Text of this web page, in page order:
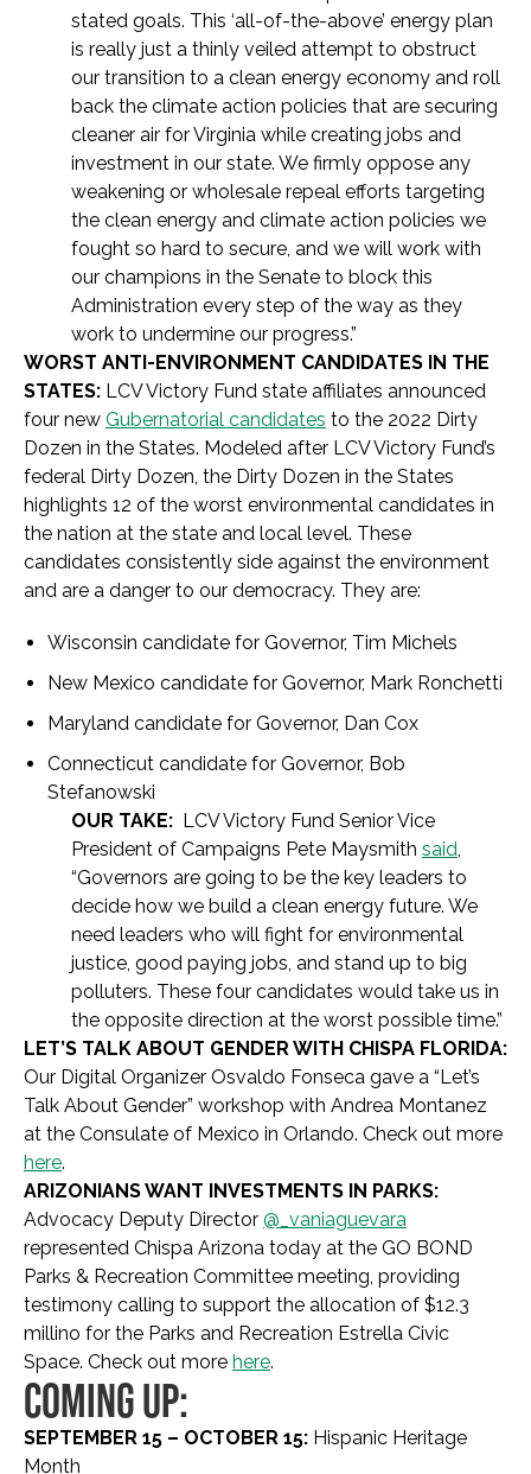
stated goals. This ‘all-of-the-above’ energy plan
is really just a thinly veiled attempt to obstruct
our transition to a clean energy economy and roll
back the climate action policies that are securing
cleaner air for Virginia while creating jobs and
investment in our state. We firmly oppose any
weakening or wholesale repeal efforts targeting
the clean energy and climate action policies we
fought so hard to secure, and we will work with
our champions in the Senate to block this
Administration every step of the way as they
work to undermine our progress.”
WORST ANTI-ENVIRONMENT CANDIDATES IN THE
STATES: LCV Victory Fund state affiliates announced
four new Gubernatorial candidates to the 2022 Dirty
Dozen in the States. Modeled after LCV Victory Fund’s
federal Dirty Dozen, the Dirty Dozen in the States
highlights 12 of the worst environmental candidates in
the nation at the state and local level. These
candidates consistently side against the environment
and are a danger to our democracy. They are:
Wisconsin candidate for Governor, Tim Michels
New Mexico candidate for Governor, Mark Ronchetti
Maryland candidate for Governor, Dan Cox
Connecticut candidate for Governor, Bob
Stefanowski
OUR TAKE: LCV Victory Fund Senior Vice
President of Campaigns Pete Maysmith said,
“Governors are going to be the key leaders to
decide how we build a clean energy future. We
need leaders who will fight for environmental
justice, good paying jobs, and stand up to big
polluters. These four candidates would take us in
the opposite direction at the worst possible time.”
LET’S TALK ABOUT GENDER WITH CHISPA FLORIDA:
Our Digital Organizer Osvaldo Fonseca gave a “Let’s
Talk About Gender” workshop with Andrea Montanez
at the Consulate of Mexico in Orlando. Check out more
here.
ARIZONIANS WANT INVESTMENTS IN PARKS:
Advocacy Deputy Director @_vaniaguevara
represented Chispa Arizona today at the GO BOND
Parks & Recreation Committee meeting, providing
testimony calling to support the allocation of $12.3
millino for the Parks and Recreation Estrella Civic
Space. Check out more here.
COMING UP:
SEPTEMBER 15 – OCTOBER 15: Hispanic Heritage
Month